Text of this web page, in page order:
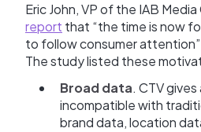
Eric John, VP of the IAB
report that “the time is now
to follow consumer attention”
The study listed these
Broad data. CTV
incompatible with
brand data, location